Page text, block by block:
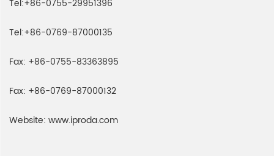
Tel:+86-0755-29951396
Tel:+86-0769-87000135
Fax: +86-0755-83363895
Fax: +86-0769-87000132
Website: www.iproda.com